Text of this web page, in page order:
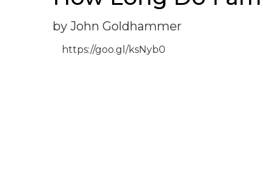
by John Goldhammer
https://goo.gl/ksNyb0